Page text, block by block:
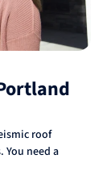
roof
need a